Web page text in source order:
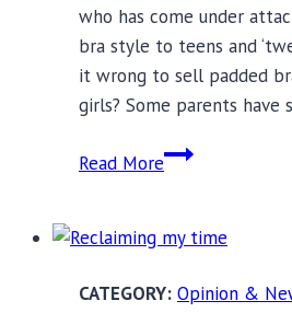
who has come under
bra style to teens and
it wrong to sell padded
girls? Some parents have
Read MoreShould
Wear
Bras?
Opinion &